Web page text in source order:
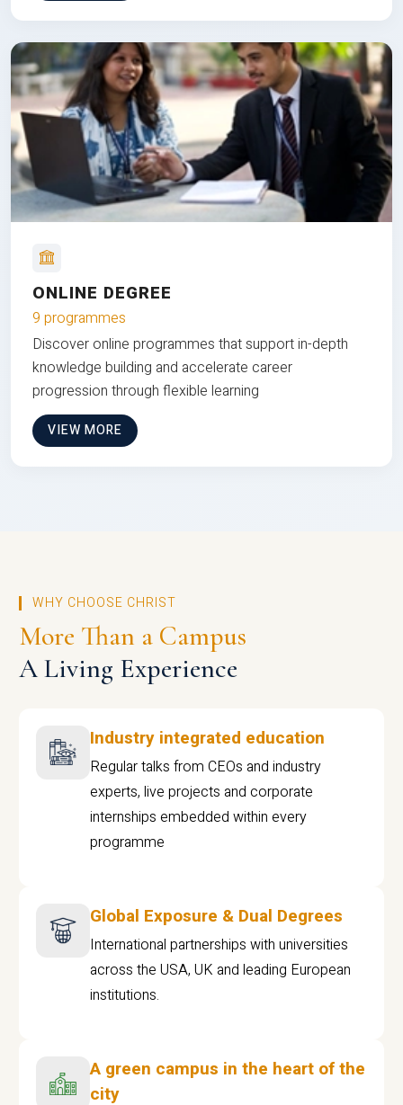
ONLINE DEGREE
9 programmes
Discover online programmes that support in-depth
knowledge building and accelerate career
progression through flexible learning
VIEW MORE
WHY CHOOSE CHRIST
More Than a Campus
A Living Experience
Industry integrated education
Regular talks from CEOs and industry
experts, live projects and corporate
internships embedded within every
programme
Global Exposure & Dual Degrees
International partnerships with universities
across the USA, UK and leading European
institutions.
A green campus in the heart of the
city